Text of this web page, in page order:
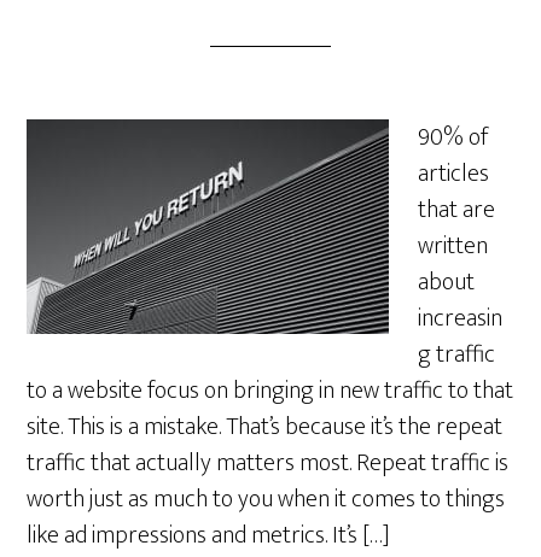
90% of
articles
that are
written
about
increasin
g traffic
to a website focus on bringing in new traffic to that
site. This is a mistake. That’s because it’s the repeat
traffic that actually matters most. Repeat traffic is
worth just as much to you when it comes to things
like ad impressions and metrics. It’s […]